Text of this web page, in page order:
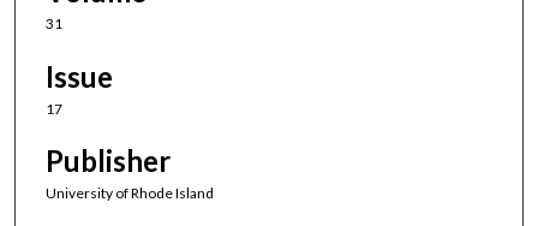
31
Issue
17
Publisher
University of Rhode Island